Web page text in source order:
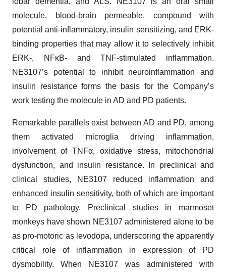
molecule, blood-brain permeable, compound with
potential anti-inflammatory, insulin sensitizing, and ERK-
binding properties that may allow it to selectively inhibit
ERK-, NFκB- and TNF-stimulated inflammation.
NE3107’s potential to inhibit neuroinflammation and
insulin resistance forms the basis for the Company’s
work testing the molecule in AD and PD patients.
Remarkable parallels exist between AD and PD, among
them activated microglia driving inflammation,
involvement of TNFα, oxidative stress, mitochondrial
dysfunction, and insulin resistance. In preclinical and
clinical studies, NE3107 reduced inflammation and
enhanced insulin sensitivity, both of which are important
to PD pathology. Preclinical studies in marmoset
monkeys have shown NE3107 administered alone to be
as pro-motoric as levodopa, underscoring the apparently
critical role of inflammation in expression of PD
dysmobility. When NE3107 was administered with